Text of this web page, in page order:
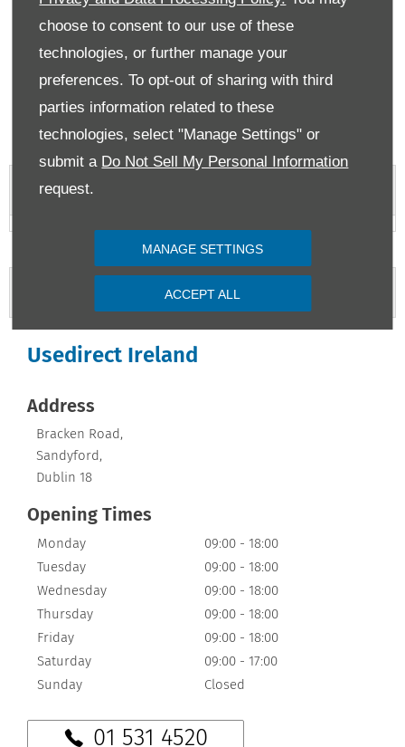
choose to consent to our use of these
technologies, or further manage your
preferences. To opt-out of sharing with third
parties information related to these
technologies, select "Manage Settings" or
submit a Do Not Sell My Personal Information
request.
MANAGE SETTINGS
ACCEPT ALL
Engine Size
N/A
If the list price of a car is over £40,000 at time of first registration, then there
to 5 years. MPG figures are obtained from laboratory testing and intended for
efficiency.
Vehicle Features
Usedirect Ireland
Address
Bracken Road ,
Sandyford ,
Dublin 18
Opening Times
Monday 09:00 - 18:00
Tuesday
09:00 - 18:00
Wednesday
09:00 - 18:00
Thursday
09:00 - 18:00
Friday
09:00 - 18:00
Saturday
09:00 - 17:00
Sunday
Closed
01 531 4520